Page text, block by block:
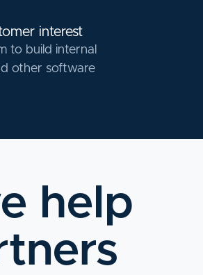
interest
to build internal
other software
help